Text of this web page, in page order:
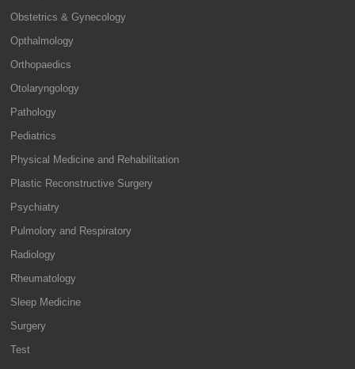
Obstetrics & Gynecology
Opthalmology
Orthopaedics
Otolaryngology
Pathology
Pediatrics
Physical Medicine and Rehabilitation
Plastic Reconstructive Surgery
Psychiatry
Pulmolory and Respiratory
Radiology
Rheumatology
Sleep Medicine
Surgery
Test